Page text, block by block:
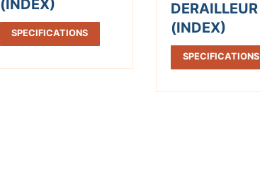
(INDEX)
SPECIFICATIONS
DERAILLEUR
(INDEX)
SPECIFICATIONS